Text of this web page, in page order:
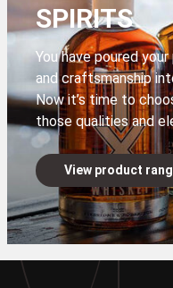
SPIRITS
You have poured
and craftsmanship
Now it’s time to
those qualities and
View product